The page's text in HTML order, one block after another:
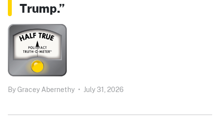
Trump.”
By Gracey Abernethy • July 31, 2026